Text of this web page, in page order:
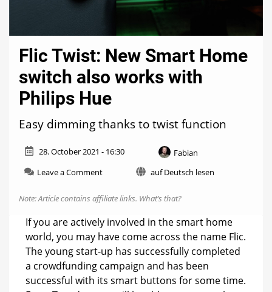
Flic Twist: New Smart Home
switch also works with
Philips Hue
Easy dimming thanks to twist function
28. October 2021 - 16:30
Fabian
Leave a Commenton
Twist:
Smart
Home
switch
also
works
Philips
auf Deutsch lesen
Note: Article contains affiliate links. What’s that?
If you are actively involved in the smart home
world, you may have come across the name Flic.
The young start-up has successfully completed
a crowdfunding campaign and has been
successful with its smart buttons for some time.